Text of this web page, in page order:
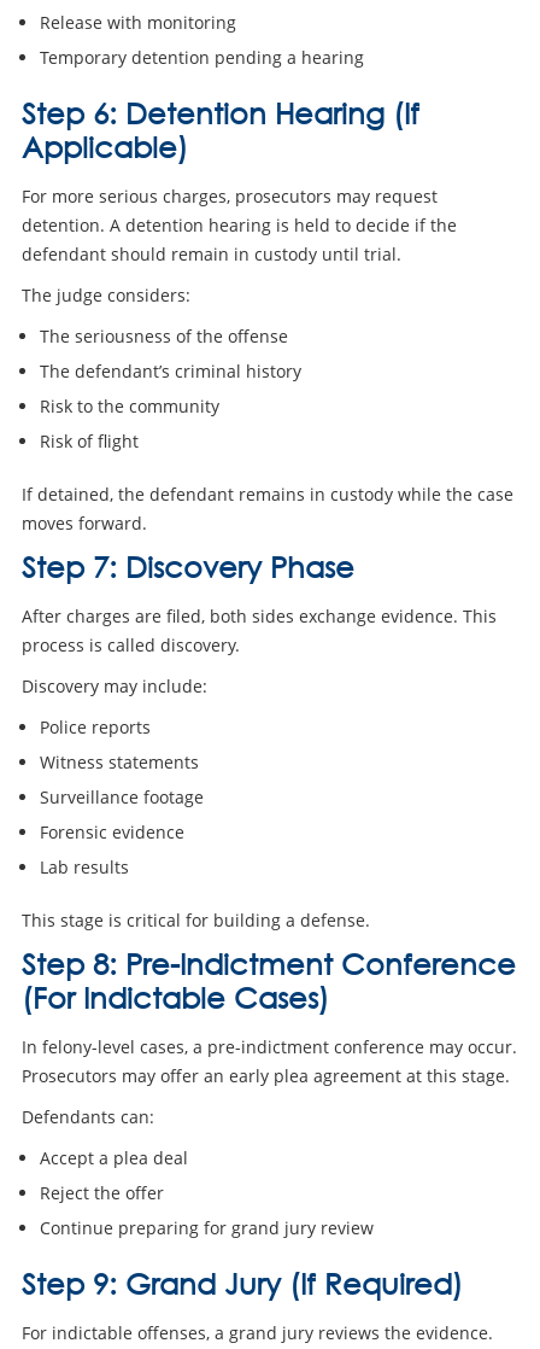
Release with monitoring
Temporary detention pending a hearing
Step 6: Detention Hearing (If
Applicable)
For more serious charges, prosecutors may request
detention. A detention hearing is held to decide if the
defendant should remain in custody until trial.
The judge considers:
The seriousness of the offense
The defendant’s criminal history
Risk to the community
Risk of flight
If detained, the defendant remains in custody while the case
moves forward.
Step 7: Discovery Phase
After charges are filed, both sides exchange evidence. This
process is called discovery.
Discovery may include:
Police reports
Witness statements
Surveillance footage
Forensic evidence
Lab results
This stage is critical for building a defense.
Step 8: Pre-Indictment Conference
(For Indictable Cases)
In felony-level cases, a pre-indictment conference may occur.
Prosecutors may offer an early plea agreement at this stage.
Defendants can:
Accept a plea deal
Reject the offer
Continue preparing for grand jury review
Step 9: Grand Jury (If Required)
For indictable offenses, a grand jury reviews the evidence.